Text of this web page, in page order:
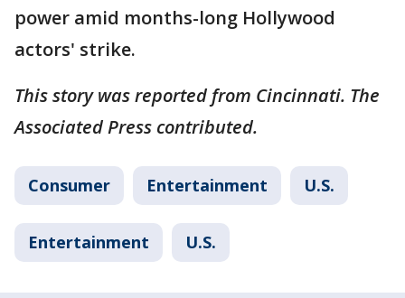
power amid months-long Hollywood
actors' strike.
This story was reported from Cincinnati. The
Associated Press contributed.
Consumer Entertainment U.S.
Entertainment U.S.